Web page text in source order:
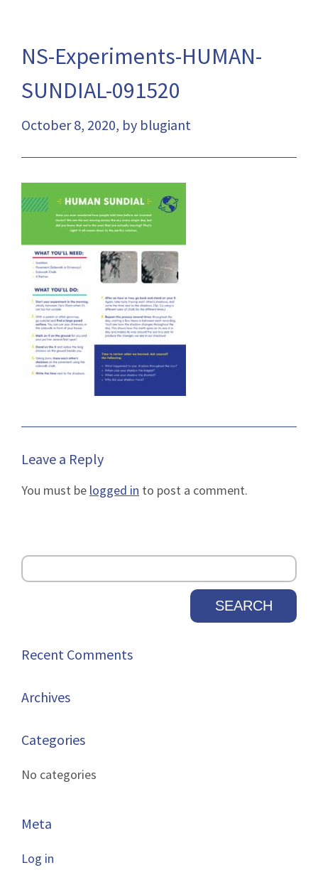
NS-Experiments-HUMAN-
SUNDIAL-091520
October 8, 2020, by blugiant
Leave a Reply
You must be logged in to post a comment.
Recent Comments
Archives
Categories
No categories
Meta
Log in